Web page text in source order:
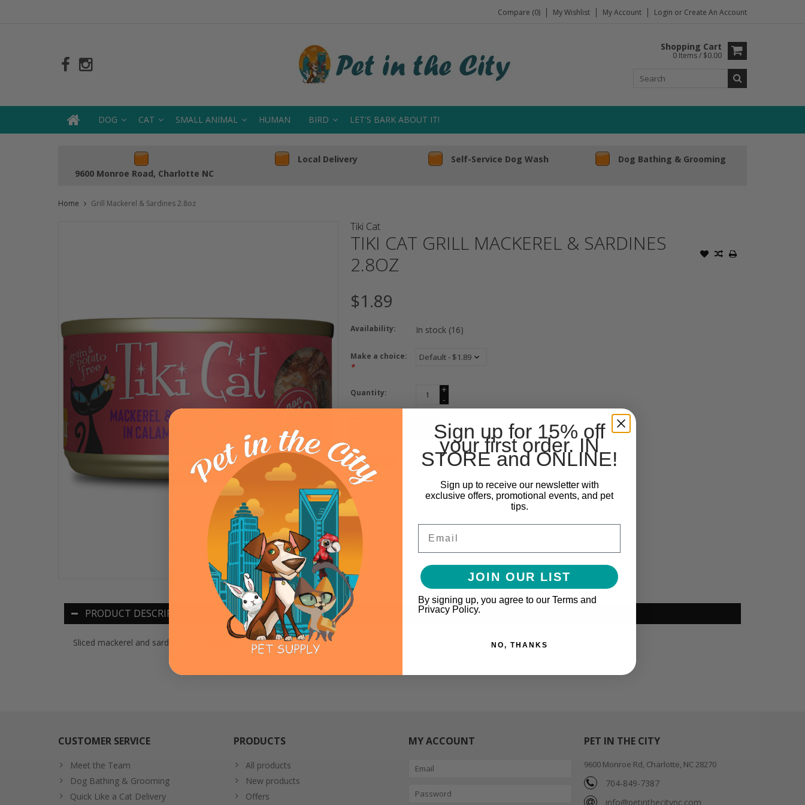
Compare (0) My Wishlist My Account Login or Create An Account
Shopping Cart
0 Items / $0.00
DOG CAT SMALL ANIMAL HUMAN BIRD LET'S BARK ABOUT IT!
9600 Monroe Road, Charlotte NC
Local Delivery Self-Service Dog Wash Dog Bathing & Grooming
Home Grill Mackerel & Sardines 2.8oz
Tiki Cat
TIKI CAT GRILL MACKEREL & SARDINES
2.8OZ
$1.89
Availability: In stock (16)
Make a choice:
*
Quantity:
+
-
PRODUCT DESCRIPTION
Sliced mackerel and sardines in an enticing calamari consommé
CUSTOMER SERVICE
Meet the Team
Dog Bathing & Grooming
Quick Like a Cat Delivery
PRODUCTS
All products
New products
Offers
MY ACCOUNT PET IN THE CITY
9600 Monroe Rd, Charlotte, NC 28270
704-849-7387
info@petinthecitync.com
Sign up for 15% off
your first order. IN
STORE and ONLINE!
Sign up to receive our newsletter with
exclusive offers, promotional events, and pet
tips.
JOIN OUR LIST
By signing up, you agree to our Terms and
Privacy Policy.
NO, THANKS